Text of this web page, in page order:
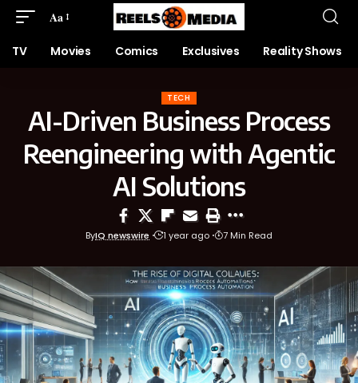
Aa
TV Movies Comics Exclusives Reality Shows
TECH
AI-Driven Business Process
Reengineering with Agentic
AI Solutions
ByIQ newswire 1 year ago 7 Min Read